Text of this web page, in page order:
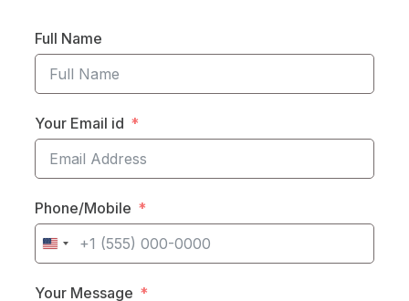
Full Name
Your Email id
Phone/Mobile
United
+1
Your Message